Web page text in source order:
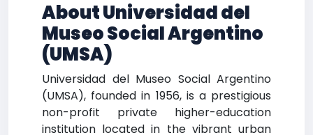
About Universidad del
Museo Social Argentino
(UMSA)
Universidad del Museo Social Argentino
(UMSA), founded in 1956, is a prestigious
non-profit private higher-education
institution located in the vibrant urban